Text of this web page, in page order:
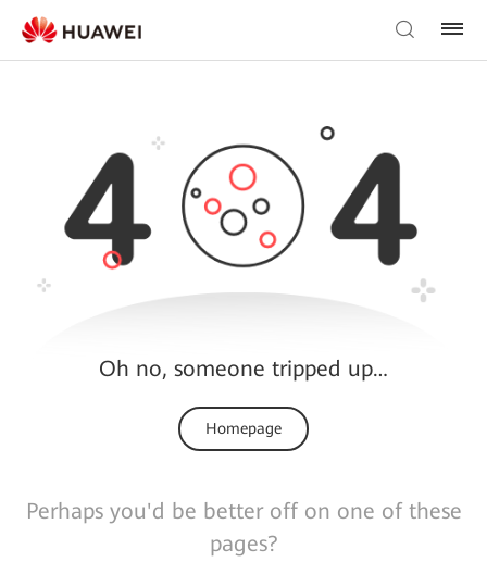
Oh no, someone tripped up…
Homepage
Perhaps you'd be better off on one of these
pages?